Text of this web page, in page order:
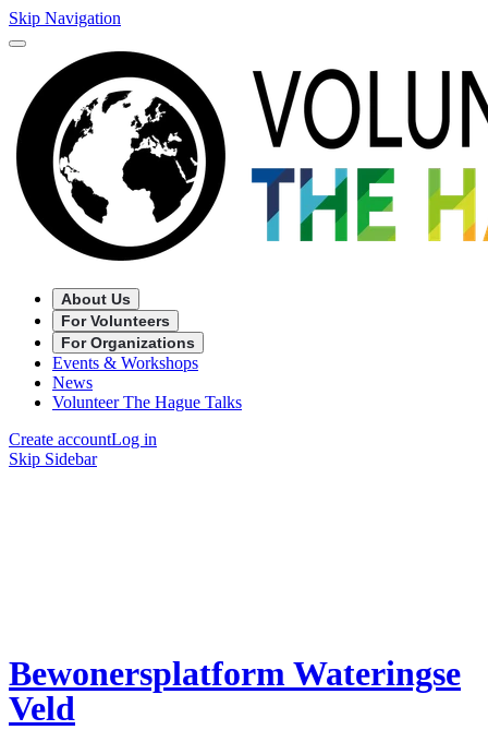
Skip Navigation
About Us
For Volunteers
For Organizations
Events & Workshops
News
Volunteer The Hague Talks
Create accountLog in
Skip Sidebar
Bewonersplatform Wateringse
Veld